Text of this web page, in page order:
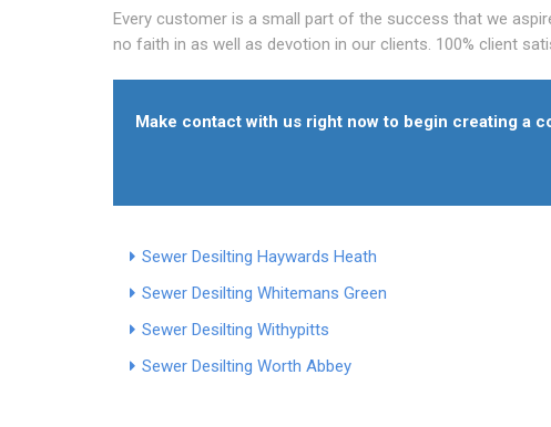
Every customer is a small part of the success that we
no faith in as well as devotion in our clients. 100% client
Make contact with us right now to begin creating a
Sewer Desilting Haywards Heath
Sewer Desilting Whitemans Green
Sewer Desilting Withypitts
Sewer Desilting Worth Abbey